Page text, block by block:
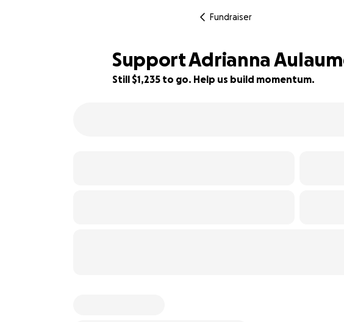
Fundraiser
Support Adrianna
Still $1,235 to go. Help us build momentum.